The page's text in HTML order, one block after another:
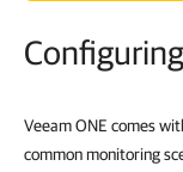
Veeam ONE comes
common monitoring